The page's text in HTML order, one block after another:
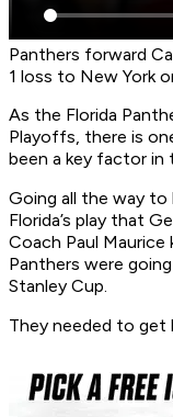
Panthers forward
1 loss to New York
As the Florida
Playoffs, there is
been a key factor in
Going all the way to
Florida’s play that
Coach Paul
Panthers were
Stanley Cup.
They needed to get